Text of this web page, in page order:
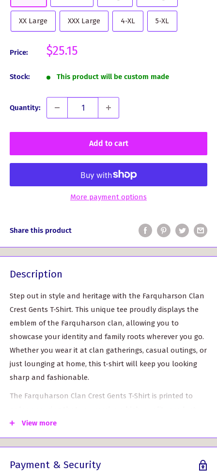
XX Large XXX Large 4-XL 5-XL
Price:
Sale
$25.15
Stock: This product will be custom made
Quantity:
Add to cart
More payment options
Share this product
Description
Step out in style and heritage with the Farquharson Clan
Crest Gents T-Shirt. This unique tee proudly displays the
emblem of the Farquharson clan, allowing you to
showcase your identity and family roots wherever you go.
Whether you wear it at clan gatherings, casual outings, or
just lounging at home, this t-shirt will keep you looking
sharp and fashionable.
The Farquharson Clan Crest Gents T-Shirt is printed to
tailored just for you. It features meticulous attention to
detail and vibrant graphics that reflect your pride in your
heritage. Please note that custom-made products may
require an additional 5-10 working days for delivery.
View more
Payment & Security